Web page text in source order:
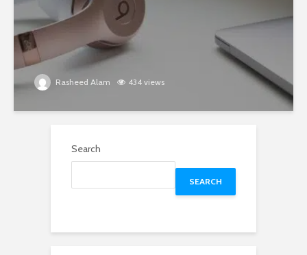
Rasheed Alam 434 views
Search
SEARCH